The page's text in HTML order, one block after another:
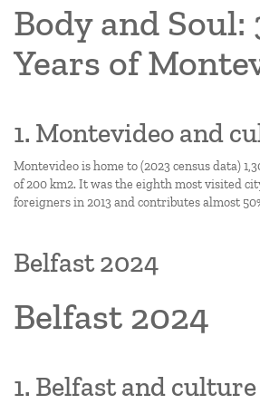
Body and Soul:
Years of
1. Montevideo and
Montevideo is home to (2023 census data)
of 200 km2. It was the eighth most visited
foreigners in 2013 and contributes almost
Belfast 2024
Belfast 2024
1. Belfast and culture